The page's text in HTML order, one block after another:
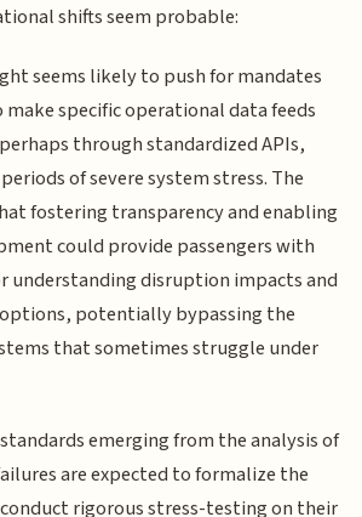
shifts seem probable:
seems likely to push for mandates
specific operational data feeds
through standardized APIs,
of severe system stress. The
fostering transparency and enabling
could provide passengers with
understanding disruption impacts and
potentially bypassing the
that sometimes struggle under
emerging from the analysis of
are expected to formalize the
rigorous stress-testing on their